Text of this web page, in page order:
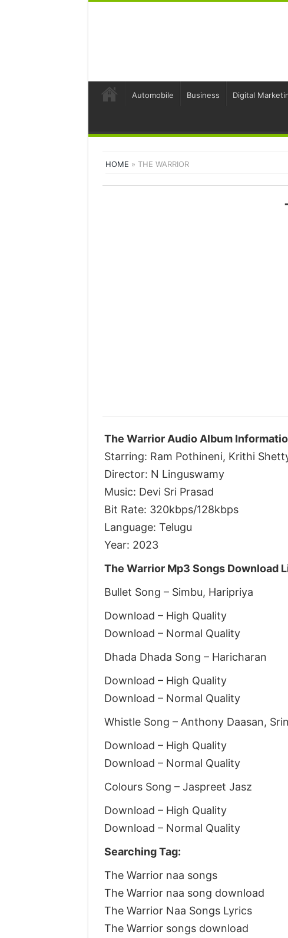
Automobile Business Digital
HOME » THE WARRIOR
The Warrior Audio Album
Starring: Ram Pothineni, Krithi
Director: N Linguswamy
Music: Devi Sri Prasad
Bit Rate: 320kbps/128kbps
Language: Telugu
Year: 2023
The Warrior Mp3 Songs Download
Bullet Song – Simbu, Haripriya
Download – High Quality
Download – Normal Quality
Dhada Dhada Song – Haricharan
Download – High Quality
Download – Normal Quality
Whistle Song – Anthony Daasan,
Download – High Quality
Download – Normal Quality
Colours Song – Jaspreet Jasz
Download – High Quality
Download – Normal Quality
Searching Tag:
The Warrior naa songs
The Warrior naa song download
The Warrior Naa Songs Lyrics
The Warrior songs download